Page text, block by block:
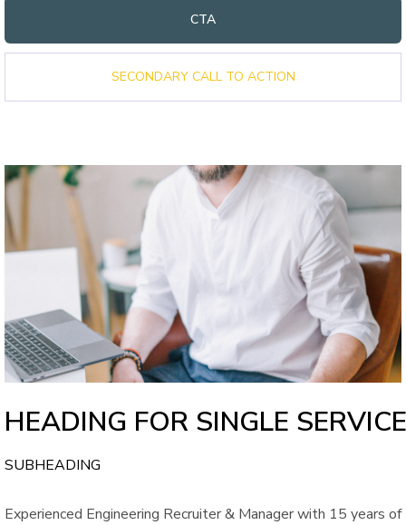
CTA
SECONDARY CALL TO ACTION
HEADING FOR SINGLE SERVICE
SUBHEADING
Experienced Engineering Recruiter & Manager with 15 years of